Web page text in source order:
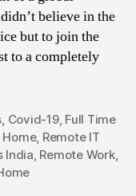
believe in the
but to join the
to a completely
Covid-19, Full Time
Home, Remote IT
India Remote Work,